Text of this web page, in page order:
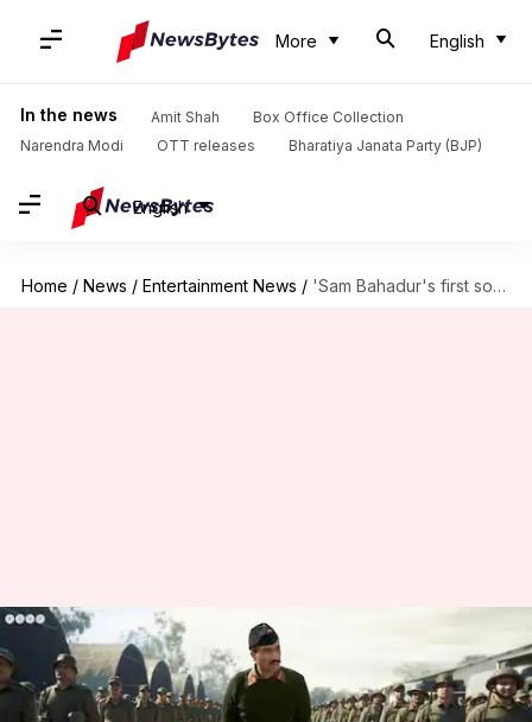
More English
In the news Amit Shah
Box Office Collection
Narendra Modi
OTT releases Bharatiya Janata Party (BJP)
English
Home / News / Entertainment News / 'Sam Bahadur's first song 'Badhte Chalo' to release on Diwali
'Sam Bahadur's first song
'Badhte Chalo' to release on
Diwali